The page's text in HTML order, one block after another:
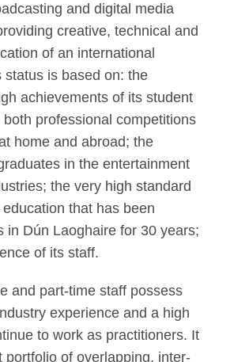
and digital media
creative, technical and
of an international
status is based on: the
achievements of its student
professional competitions
home and abroad; the
in the entertainment
the very high standard
that has been
in Dún Laoghaire for 30 years;
of its staff.
and part-time staff possess
experience and a high
to work as practitioners. It
portfolio of overlapping, inter-